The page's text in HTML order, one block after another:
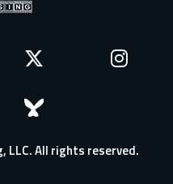
LLC. All rights reserved.